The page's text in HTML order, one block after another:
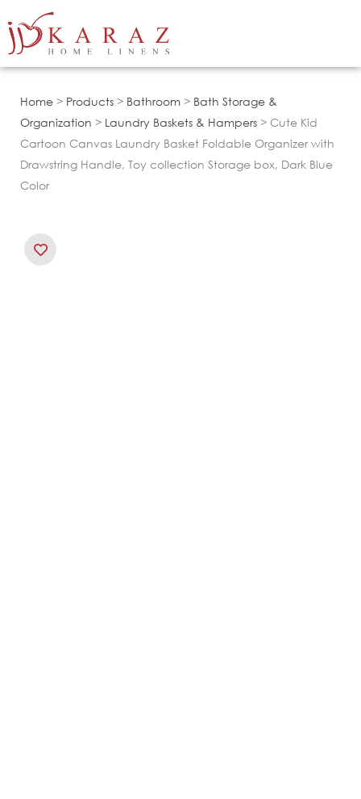
to
Home > Products > Bathroom > Bath Storage &
Organization > Laundry Baskets & Hampers > Cute Kid
Cartoon Canvas Laundry Basket Foldable Organizer with
Drawstring Handle, Toy collection Storage box, Dark Blue
Color